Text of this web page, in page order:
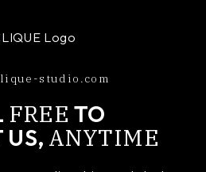
studio.com
FREE TO
US, ANYTIME